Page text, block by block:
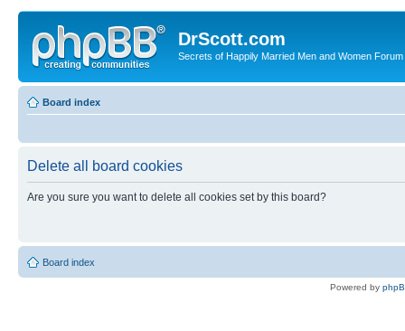
DrScott.com
Secrets of Happily Married Men and Women Forum
Board index
Delete all board cookies
Are you sure you want to delete all cookies set by this board?
Board index
Powered by